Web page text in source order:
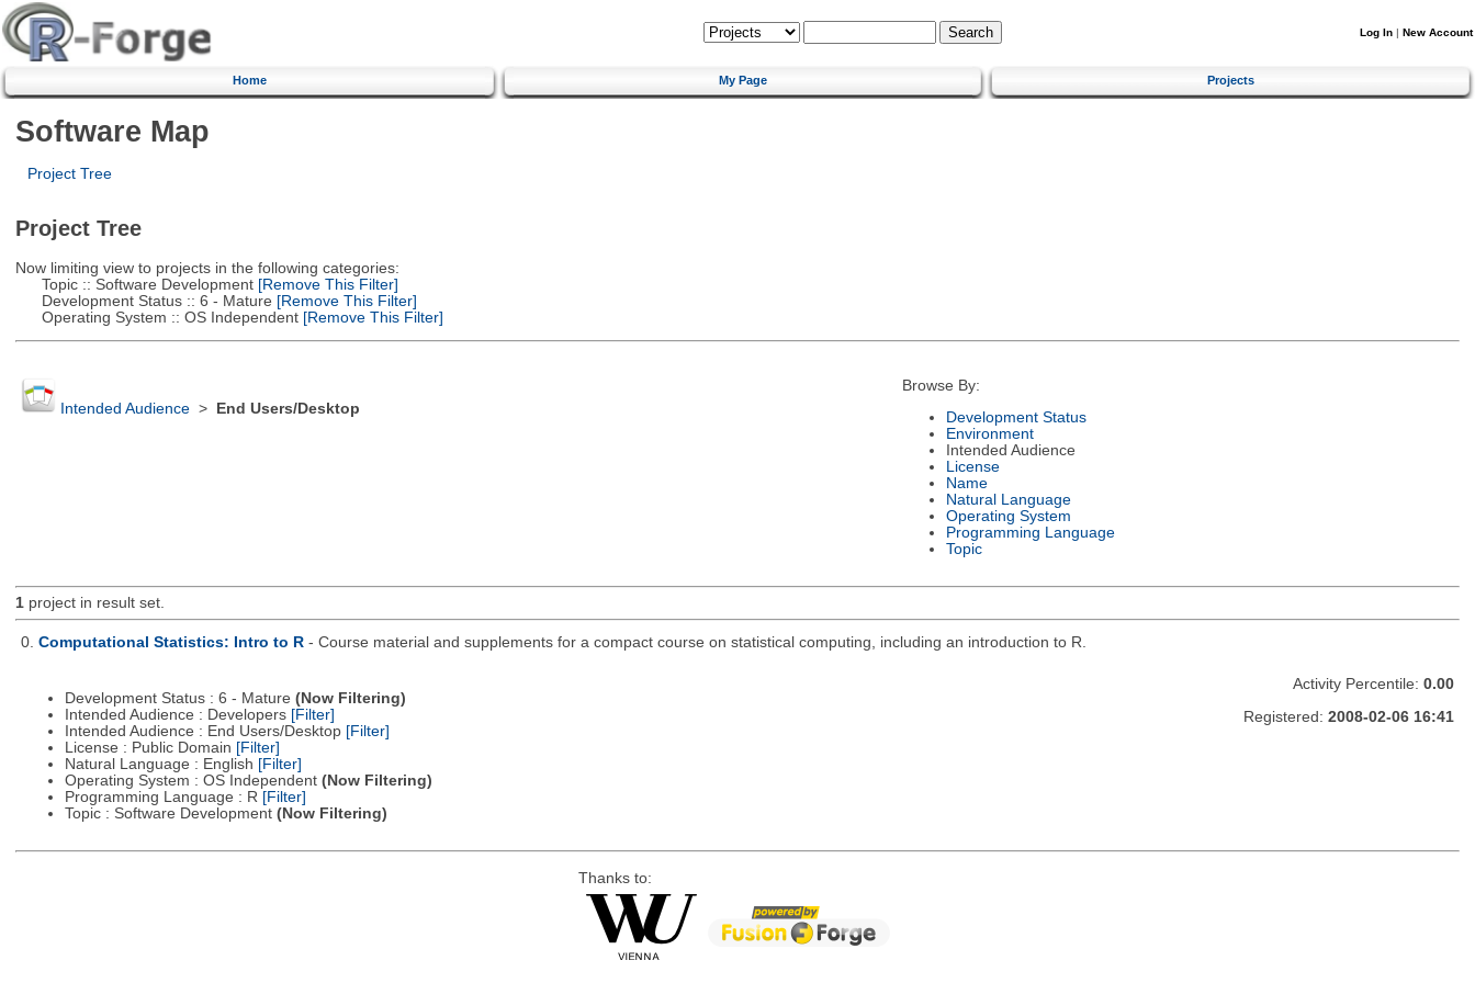
Log In | New Account
Home My Page Projects
Software Map
Project Tree
Project Tree
Now limiting view to projects in the following categories:
Topic :: Software Development[Remove This Filter]
Development Status :: 6 - Mature [Remove This Filter]
Operating System :: OS Independent[Remove This Filter]
Intended Audience> End Users/Desktop
Browse By:
Development Status
Environment
Intended Audience
License
Name
Natural Language
Operating System
Programming Language
Topic
1project in result set.
0. Computational Statistics: Intro to R - Course material and supplements for a compact course on statistical computing, including an introduction to R.
Development Status : 6 - Mature (Now Filtering)
Intended Audience : Developers [Filter]
Intended Audience : End Users/Desktop [Filter]
License : Public Domain [Filter]
Natural Language : English [Filter]
Operating System : OS Independent (Now Filtering)
Programming Language : R [Filter]
Topic : Software Development (Now Filtering)
Activity Percentile: 0.00
Registered: 2008-02-06 16:41
Thanks to: